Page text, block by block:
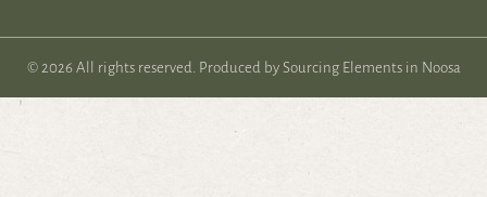
© 2026 All rights reserved. Produced by Sourcing Elements in Noosa